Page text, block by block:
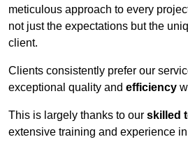
meticulous approach to every
not just the expectations but the
client.
Clients consistently prefer our
exceptional quality and efficiency
This is largely thanks to our skilled
extensive training and experience